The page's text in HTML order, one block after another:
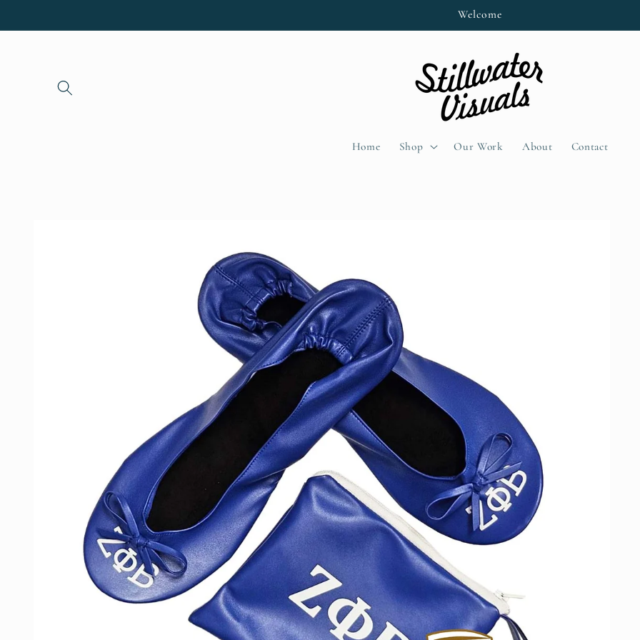
Welcome
Home Shop Our Work About Contact